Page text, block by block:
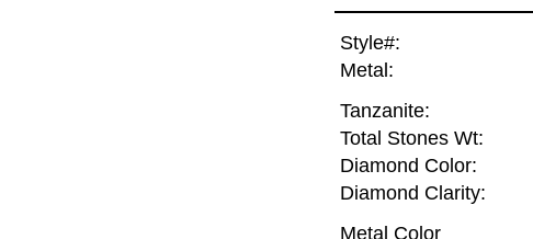
Style#:
Metal:
Tanzanite:
Total Stones Wt:
Diamond Color:
Diamond Clarity:
Metal Color